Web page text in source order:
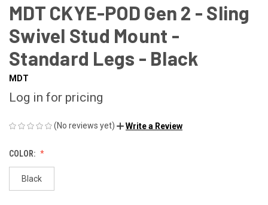
MDT CKYE-POD Gen 2 - Sling
Swivel Stud Mount -
Standard Legs - Black
MDT
Log in for pricing
(No reviews yet) Write a Review
COLOR:
Black